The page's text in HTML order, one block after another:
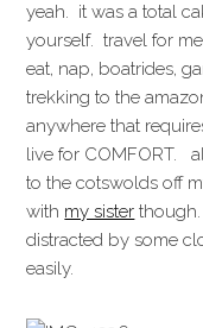
yeah. it was a total
yourself. travel for
eat, nap, boatrides,
trekking to the
anywhere that
live for COMFORT.
to the cotswolds off
with my sister
distracted by some
easily.